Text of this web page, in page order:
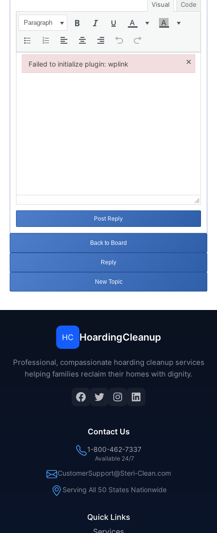
Visual Code
Paragraph
Post Reply
Back to Board
Reply
New Topic
HC HoardingCleanup
Professional, compassionate hoarding cleanup services
helping families reclaim their homes with dignity.
Facebook
Twitter
Instagram
LinkedIn
Quick Links
Contact Us
1-800-462-7337
Available 24/7
CustomerSupport@Steri-Clean.com
Serving All 50 States Nationwide
Failed to initialize plugin: wplink ×
Failed to initialize plugin: wplink